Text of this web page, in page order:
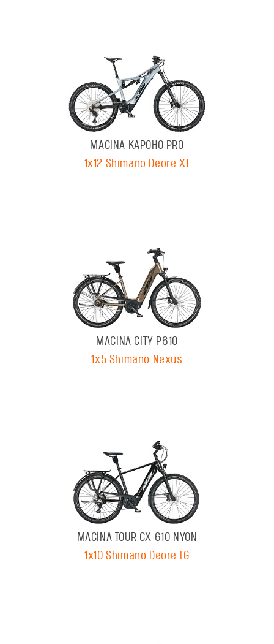
MACINA KAPOHO PRO
1x12 Shimano Deore XT
MACINA CITY P610
1x5 Shimano Nexus
MACINA TOUR CX 610 NYON
1x10 Shimano Deore LG